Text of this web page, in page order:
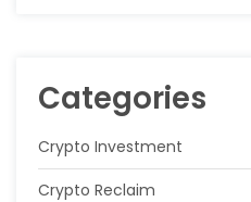
Categories
Crypto Investment
Crypto Reclaim